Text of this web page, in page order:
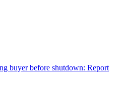
buyer before shutdown: Report